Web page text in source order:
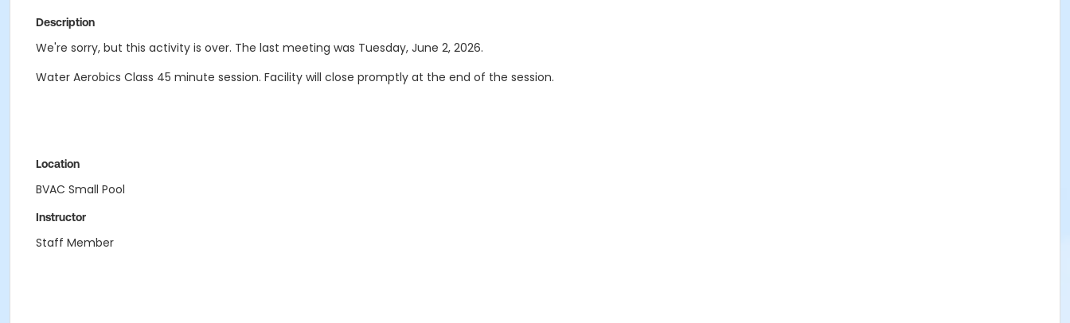
Description
We're sorry, but this activity is over. The last meeting was Tuesday, June 2, 2026.
Water Aerobics Class 45 minute session. Facility will close promptly at the end of the session.
Location
BVAC Small Pool
Instructor
Staff Member